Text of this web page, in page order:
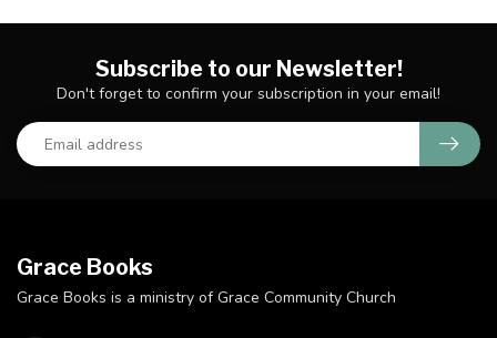
Subscribe to our Newsletter!
Don't forget to confirm your subscription in your email!
Grace Books
Grace Books is a ministry of Grace Community Church